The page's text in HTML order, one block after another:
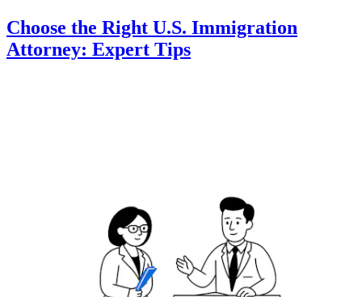
Choose the Right U.S. Immigration
Attorney: Expert Tips